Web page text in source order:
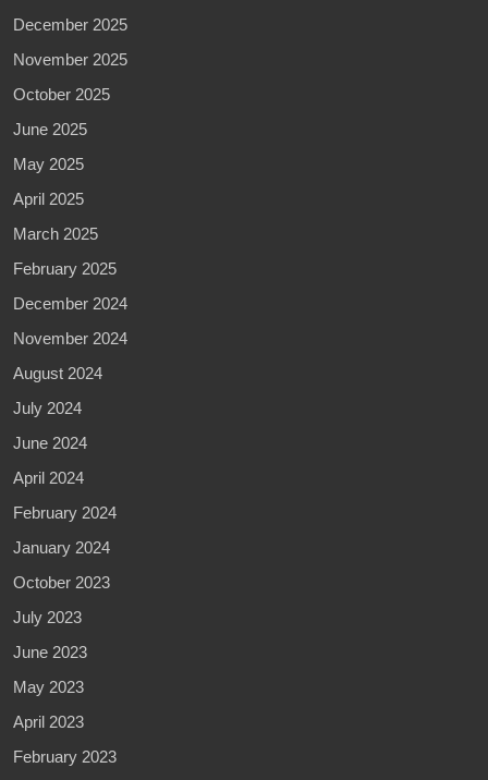
December 2025
November 2025
October 2025
June 2025
May 2025
April 2025
March 2025
February 2025
December 2024
November 2024
August 2024
July 2024
June 2024
April 2024
February 2024
January 2024
October 2023
July 2023
June 2023
May 2023
April 2023
February 2023